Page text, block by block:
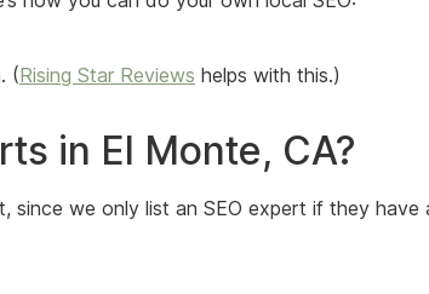
(Rising Star Reviews helps with this.)
in El Monte, CA?
since we only list an SEO expert if they